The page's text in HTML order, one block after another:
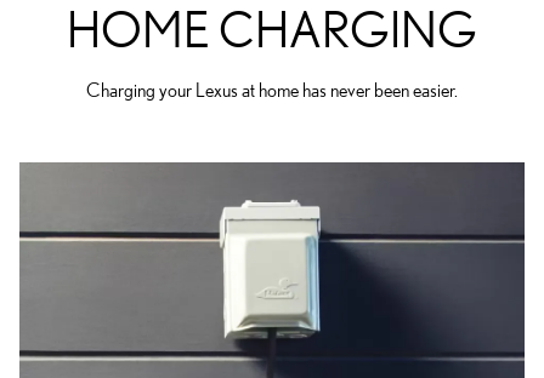
HOME CHARGING
Charging your Lexus at home has never been easier.